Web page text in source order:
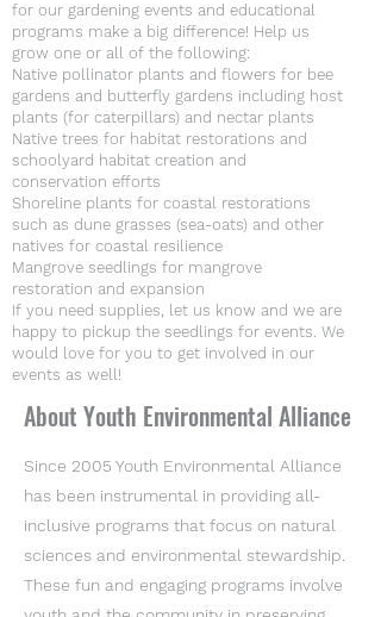
for our gardening events and educational
programs make a big difference! Help us
grow one or all of the following:
Native pollinator plants and flowers for bee
gardens and butterfly gardens including host
plants (for caterpillars) and nectar plants
Native trees for habitat restorations and
schoolyard habitat creation and
conservation efforts
Shoreline plants for coastal restorations
such as dune grasses (sea-oats) and other
natives for coastal resilience
Mangrove seedlings for mangrove
restoration and expansion
If you need supplies, let us know and we are
happy to pickup the seedlings for events. We
would love for you to get involved in our
events as well!
About Youth Environmental Alliance
Since 2005 Youth Environmental Alliance
has been instrumental in providing all-
inclusive programs that focus on natural
sciences and environmental stewardship.
These fun and engaging programs involve